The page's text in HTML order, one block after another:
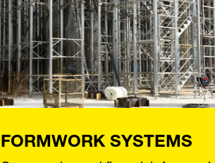
FORMWORK SYSTEMS